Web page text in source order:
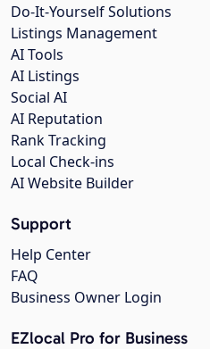
Do-It-Yourself Solutions
Listings Management
AI Tools
AI Listings
Social AI
AI Reputation
Rank Tracking
Local Check-ins
AI Website Builder
Support
Help Center
FAQ
Business Owner Login
EZlocal Pro for Business